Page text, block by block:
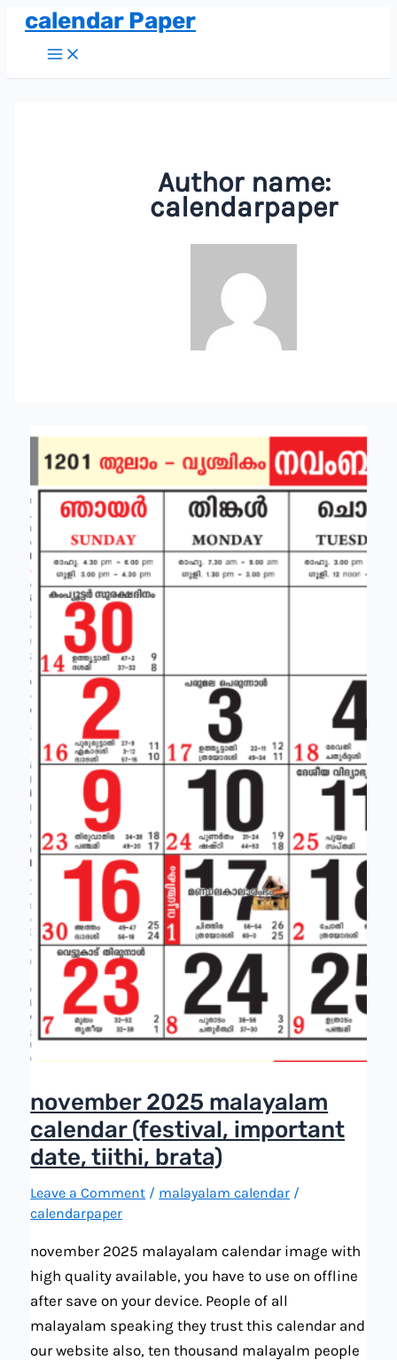
Skipcalendar Paper
Main
Menu
Author name:
calendarpaper
november 2025 malayalam
calendar (festival, important
date, tiithi, brata)
Leave a Comment / malayalam calendar /
calendarpaper
november 2025 malayalam calendar image with
high quality available, you have to use on offline
after save on your device. People of all
malayalam speaking they trust this calendar and
our website also, ten thousand malayalm people